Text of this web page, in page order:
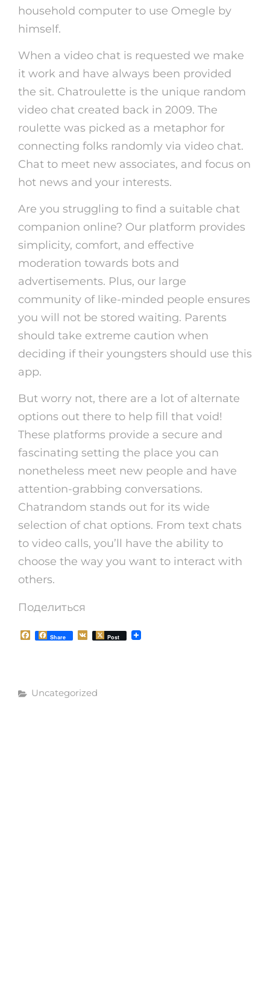
household computer to use Omegle by
himself.
When a video chat is requested we make
it work and have always been provided
the sit. Chatroulette is the unique random
video chat created back in 2009. The
roulette was picked as a metaphor for
connecting folks randomly via video chat.
Chat to meet new associates, and focus on
hot news and your interests.
Are you struggling to find a suitable chat
companion online? Our platform provides
simplicity, comfort, and effective
moderation towards bots and
advertisements. Plus, our large
community of like-minded people ensures
you will not be stored waiting. Parents
should take extreme caution when
deciding if their youngsters should use this
app.
But worry not, there are a lot of alternate
options out there to help fill that void!
These platforms provide a secure and
fascinating setting the place you can
nonetheless meet new people and have
attention-grabbing conversations.
Chatrandom stands out for its wide
selection of chat options. From text chats
to video calls, you’ll have the ability to
choose the way you want to interact with
others.
Поделиться
F
a
o
Share
V
K
Post
Рубрики
Uncategorized